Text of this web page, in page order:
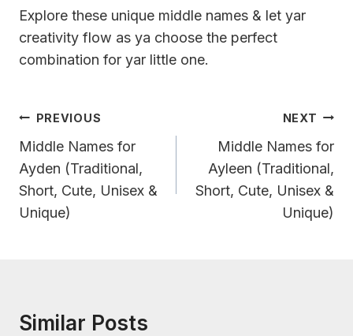
Explore these unique middle names & let yar
creativity flow as ya choose the perfect
combination for yar little one.
Post
Navigation
PREVIOUS
Middle Names for
Ayden (Traditional,
Short, Cute, Unisex &
Unique)
NEXT
Middle Names for
Ayleen (Traditional,
Short, Cute, Unisex &
Unique)
Similar Posts